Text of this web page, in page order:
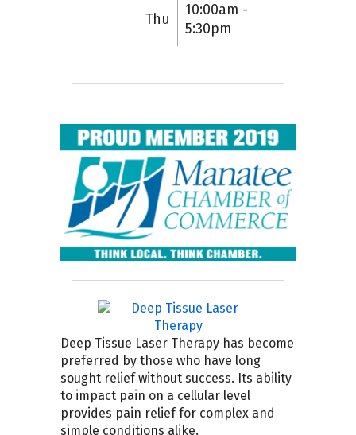
Thu
10:00am -
5:30pm
Deep Tissue Laser Therapy has become
preferred by those who have long
sought relief without success. Its ability
to impact pain on a cellular level
provides pain relief for complex and
simple conditions alike.